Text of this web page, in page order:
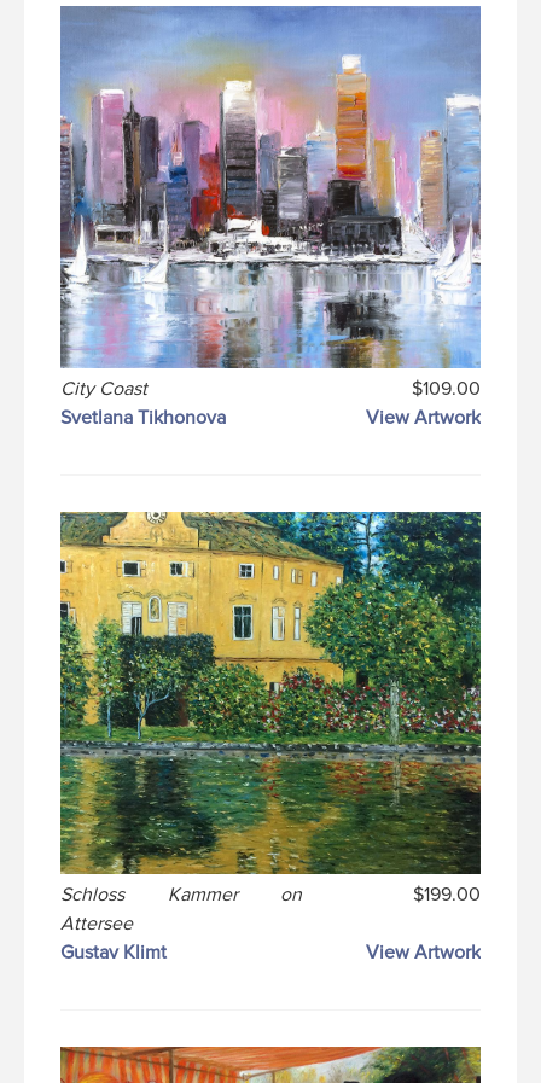
City Coast
$109.00
Svetlana Tikhonova
View Artwork
Schloss Kammer on
Attersee
$199.00
Gustav Klimt View Artwork